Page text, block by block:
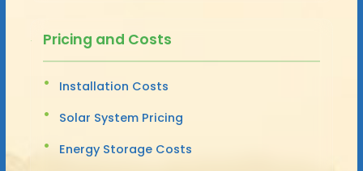
Pricing and Costs
Installation Costs
Solar System Pricing
Energy Storage Costs